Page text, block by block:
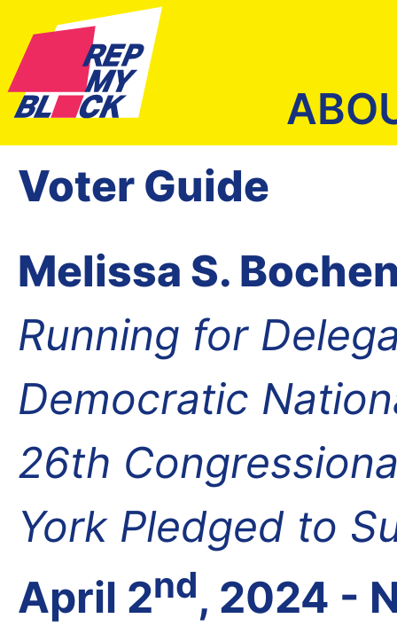
Voter Guide
Melissa S.
Running for
Democratic
26th
York Pledged to
April 2nd, 2024 -